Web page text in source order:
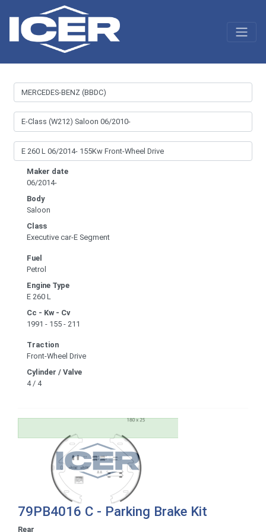
Maker date
06/2014-
Body
Saloon
Class
Executive car-E Segment
Fuel
Petrol
Engine Type
E 260 L
Cc - Kw - Cv
1991 - 155 - 211
Traction
Front-Wheel Drive
Cylinder / Valve
4 / 4
79PB4016 C - Parking Brake Kit
Rear